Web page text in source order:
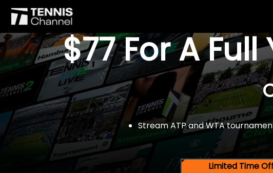
$77 For A
Stream ATP and WTA
Limited Time